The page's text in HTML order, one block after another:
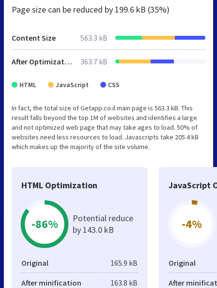
Page size can be reduced by 199.6 kB (35%)
Content Size 563.3 kB
After Optimization 363.7 kB
HTML JavaScript CSS
In fact, the total size of Getapp.co.il main page is 563.3 kB. This
result falls beyond the top 1M of websites and identifies a large
and not optimized web page that may take ages to load. 50% of
websites need less resources to load. Javascripts take 205.4 kB
which makes up the majority of the site volume.
HTML Optimization
-86%
Potential reduce
by 143.0 kB
Original 165.9 kB
After minification 163.8 kB
JavaScript
-4%
Original
After